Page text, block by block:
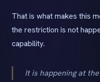
That is what makes this
the restriction is not
capability.
It is happening at